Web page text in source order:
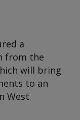
a
from the
will bring
to an
West